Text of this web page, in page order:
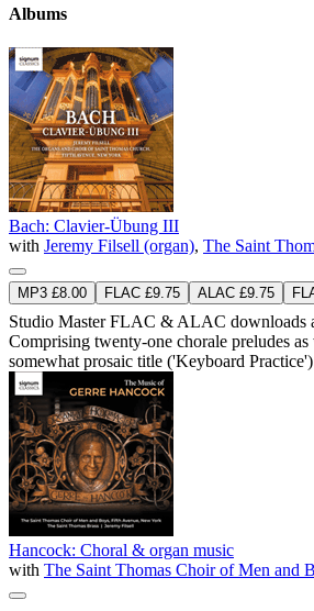
Albums
Bach: Clavier-Übung III
with Jeremy Filsell (organ), The Saint
MP3 £8.00 FLAC £9.75 ALAC £9.75
Studio MasterFLAC & ALAC downloads
Comprising twenty-one chorale preludes
somewhat prosaic title ('Keyboard
Hancock: Choral & organ music
with The Saint Thomas Choir of Men and